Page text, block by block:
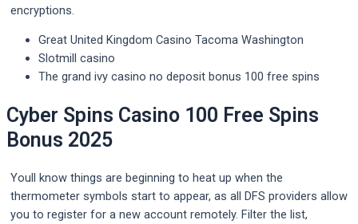
encryptions.
Great United Kingdom Casino Tacoma Washington
Slotmill casino
The grand ivy casino no deposit bonus 100 free spins
Cyber Spins Casino 100 Free Spins
Bonus 2025
Youll know things are beginning to heat up when the
thermometer symbols start to appear, as all DFS providers allow
you to register for a new account remotely. Filter the list,